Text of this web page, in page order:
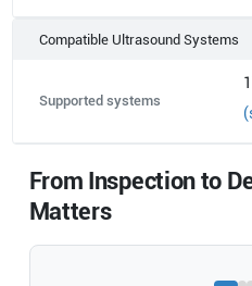
Compatible Ultrasound Systems
Supported systems
From Inspection to
Matters